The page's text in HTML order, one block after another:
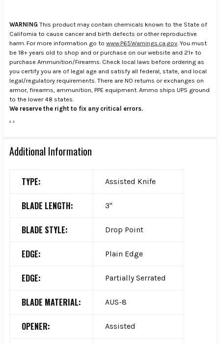
WARNING This product may contain chemicals known to the State of
California to cause cancer and birth defects or other reproductive
harm. For more information go to www.P65Warnings.ca.gov . You must
be 18+ years old to shop and or purchase on our website and 21+ to
purchase Ammunition/Firearms. Check local laws before ordering as
you certify you are of legal age and satisfy all federal, state, and local
legal/regulatory requirements. There are NO returns or exchanges on
armor, firearms, ammunition, PPE equipment. Ammo ships UPS ground
to the lower 48 states.
We reserve the right to fix any critical errors.
. .
Additional Information
TYPE: Assisted Knife
BLADE LENGTH: 3"
BLADE STYLE: Drop Point
EDGE: Plain Edge
EDGE: Partially Serrated
BLADE MATERIAL: AUS-8
OPENER: Assisted